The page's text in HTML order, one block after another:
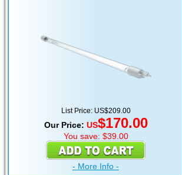
List Price: US$209.00
Our Price: US$170.00
You save: $39.00
- More Info -